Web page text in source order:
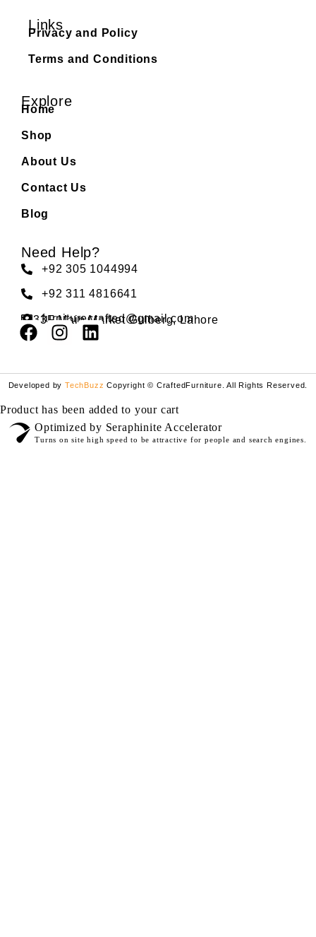
Links
Privacy and Policy
Terms and Conditions
Explore
Home
Shop
About Us
Contact Us
Blog
Need Help?
+92 305 1044994
+92 311 4816641
furniturecrafted@gmail.com
33F Main Market Gulberg, Lahore
Developed byTechBuzz Copyright © CraftedFurniture. All Rights Reserved.
Product has been added to your cart
Optimized by Seraphinite Accelerator
Turns on site high speed to be attractive for people and search engines.